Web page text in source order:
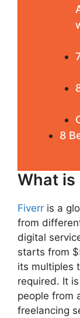
8
What is
Fiverr is a
from
digital
starts from
its multiples
required. It
people from
freelancing